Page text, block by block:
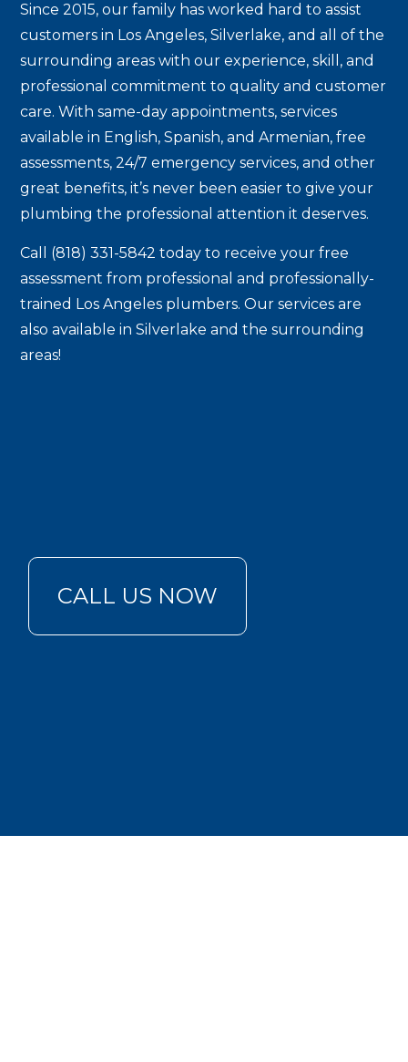
Since 2015, our family has worked hard to assist
customers in Los Angeles, Silverlake, and all of the
surrounding areas with our experience, skill, and
professional commitment to quality and customer
care. With same-day appointments, services
available in English, Spanish, and Armenian, free
assessments, 24/7 emergency services, and other
great benefits, it’s never been easier to give your
plumbing the professional attention it deserves.
Call (818) 331-5842 today to receive your free
assessment from professional and professionally-
trained Los Angeles plumbers. Our services are
also available in Silverlake and the surrounding
areas!
CALL US NOW